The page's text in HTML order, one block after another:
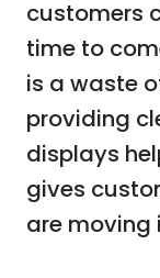
customers
time to
is a waste
providing
displays
gives
are moving